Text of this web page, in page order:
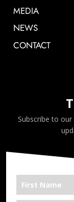
MEDIA
NEWS
CONTACT
Subscribe to